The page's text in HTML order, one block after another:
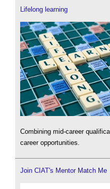
Lifelong learning
Combining mid-career
career opportunities.
Join CIAT's Mentor Match Me